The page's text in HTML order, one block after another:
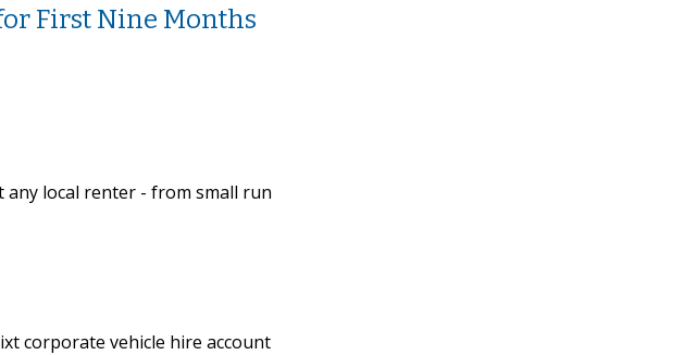
First Nine Months
any local renter - from small run
corporate vehicle hire account